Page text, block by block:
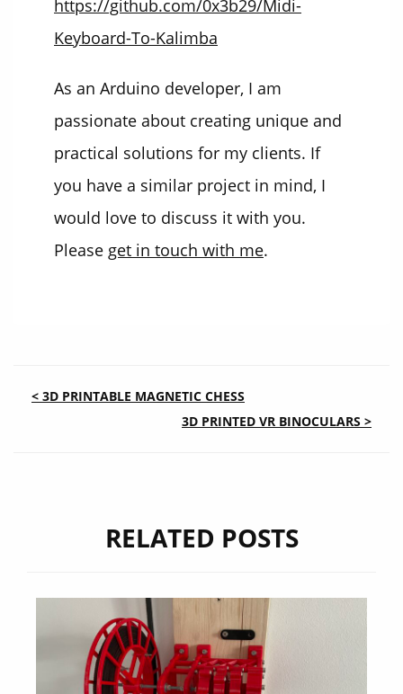
https://github.com/0x3b29/Midi-
Keyboard-To-Kalimba
As an Arduino developer, I am
passionate about creating unique and
practical solutions for my clients. If
you have a similar project in mind, I
would love to discuss it with you.
Please get in touch with me.
POST
NAVIGATION
< 3D PRINTABLE MAGNETIC CHESS
3D PRINTED VR BINOCULARS >
RELATED POSTS